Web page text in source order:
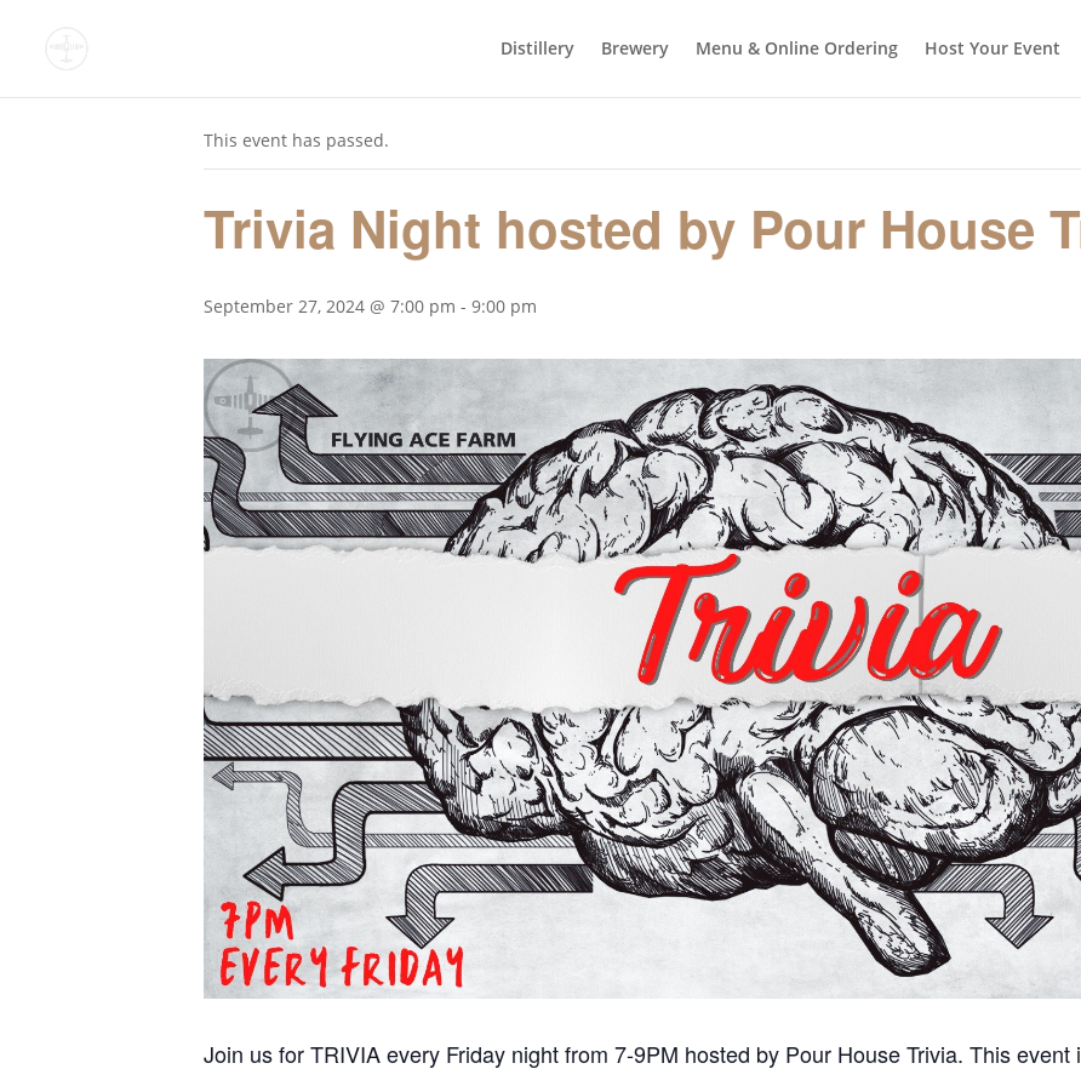
Distillery Brewery Menu & Online Ordering Host Your Event
This event has passed.
Trivia Night hosted by Pour House
September 27, 2024 @ 7:00 pm - 9:00 pm
Join us for TRIVIA every Friday night from 7-9PM hosted by Pour House Trivia. This event